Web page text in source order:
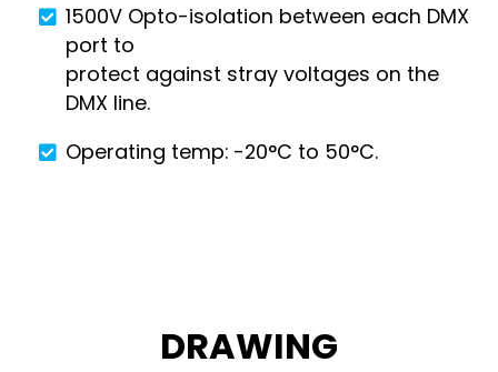
1500V Opto-isolation between each DMX
port to
protect against stray voltages on the
DMX line.
Operating temp: -20°C to 50°C.
DRAWING